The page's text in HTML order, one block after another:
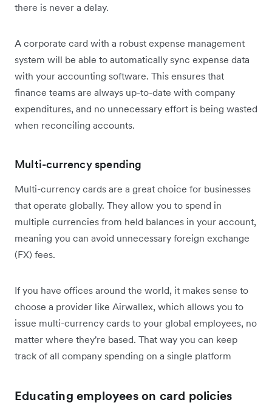
there is never a delay.
A corporate card with a robust expense management
system will be able to automatically sync expense data
with your accounting software. This ensures that
finance teams are always up-to-date with company
expenditures, and no unnecessary effort is being wasted
when reconciling accounts.
Multi-currency spending
Multi-currency cards are a great choice for businesses
that operate globally. They allow you to spend in
multiple currencies from held balances in your account,
meaning you can avoid unnecessary foreign exchange
(FX) fees.
If you have offices around the world, it makes sense to
choose a provider like Airwallex, which allows you to
issue multi-currency cards to your global employees, no
matter where they're based. That way you can keep
track of all company spending on a single platform
Educating employees on card policies